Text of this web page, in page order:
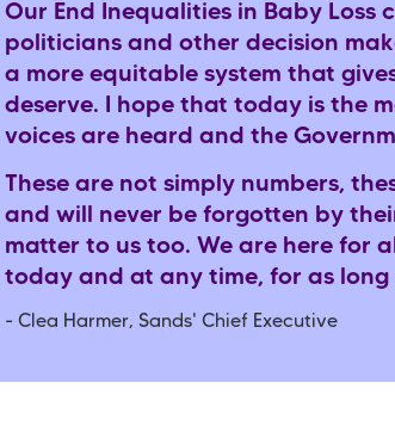
Our End Inequalities in Baby
politicians and other decision
a more equitable system that
deserve. I hope that today is the
voices are heard and the
These are not simply numbers,
and will never be forgotten by
matter to us too. We are here for
today and at any time, for as long
- Clea Harmer, Sands' Chief Executive